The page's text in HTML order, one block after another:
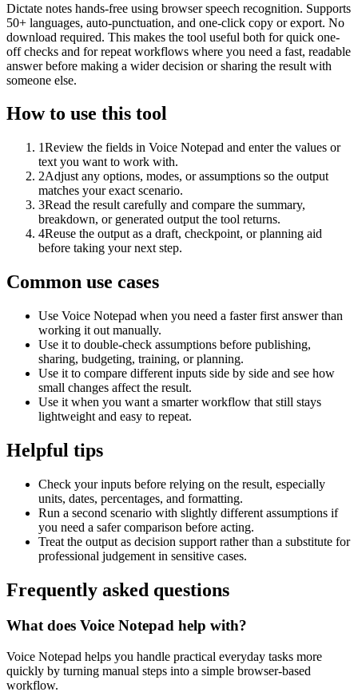
Dictate notes hands-free using browser speech recognition. Supports
50+ languages, auto-punctuation, and one-click copy or export. No
download required. This makes the tool useful both for quick one-
off checks and for repeat workflows where you need a fast, readable
answer before making a wider decision or sharing the result with
someone else.
How to use this tool
1Review the fields in Voice Notepad and enter the values or
text you want to work with.
2Adjust any options, modes, or assumptions so the output
matches your exact scenario.
3Read the result carefully and compare the summary,
breakdown, or generated output the tool returns.
4Reuse the output as a draft, checkpoint, or planning aid
before taking your next step.
Common use cases
Use Voice Notepad when you need a faster first answer than
working it out manually.
Use it to double-check assumptions before publishing,
sharing, budgeting, training, or planning.
Use it to compare different inputs side by side and see how
small changes affect the result.
Use it when you want a smarter workflow that still stays
lightweight and easy to repeat.
Helpful tips
Check your inputs before relying on the result, especially
units, dates, percentages, and formatting.
Run a second scenario with slightly different assumptions if
you need a safer comparison before acting.
Treat the output as decision support rather than a substitute for
professional judgement in sensitive cases.
Frequently asked questions
What does Voice Notepad help with?
Voice Notepad helps you handle practical everyday tasks more
quickly by turning manual steps into a simple browser-based
workflow.